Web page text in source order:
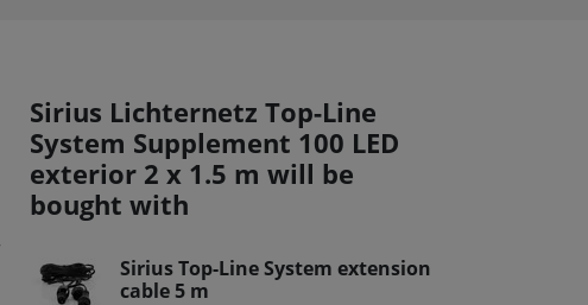
Sirius Lichternetz Top-Line
System Supplement 100 LED
exterior 2 x 1.5 m will be
bought with
Sirius Top-Line System extension
cable 5 m